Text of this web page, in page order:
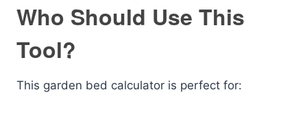
Who Should Use This
Tool?
This garden bed calculator is perfect for: